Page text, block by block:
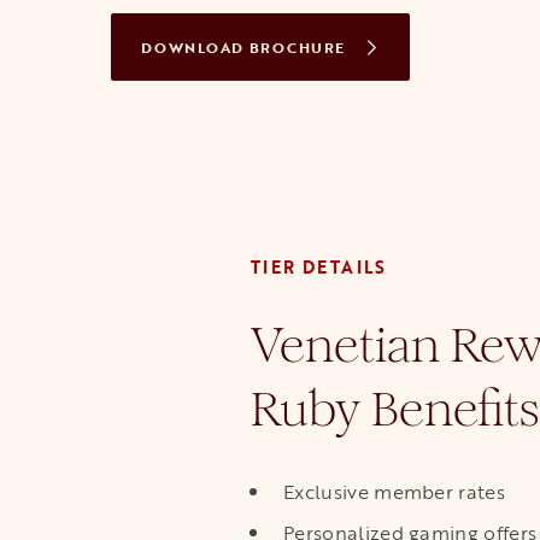
DOWNLOAD BROCHUREOPENS IN A NEW TAB
TIER DETAILS
Venetian
Ruby Benefits
Exclusive member rates
Personalized gaming offers